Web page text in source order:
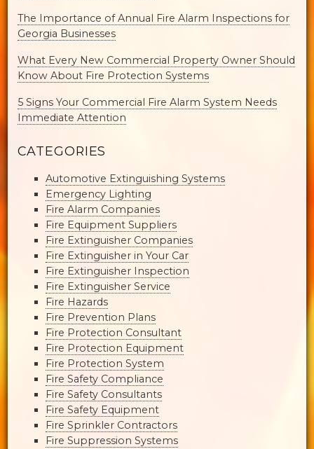
The Importance of Annual Fire Alarm Inspections for
Georgia Businesses
What Every New Commercial Property Owner Should
Know About Fire Protection Systems
5 Signs Your Commercial Fire Alarm System Needs
Immediate Attention
CATEGORIES
Automotive Extinguishing Systems
Emergency Lighting
Fire Alarm Companies
Fire Equipment Suppliers
Fire Extinguisher Companies
Fire Extinguisher in Your Car
Fire Extinguisher Inspection
Fire Extinguisher Service
Fire Hazards
Fire Prevention Plans
Fire Protection Consultant
Fire Protection Equipment
Fire Protection System
Fire Safety Compliance
Fire Safety Consultants
Fire Safety Equipment
Fire Sprinkler Contractors
Fire Suppression Systems